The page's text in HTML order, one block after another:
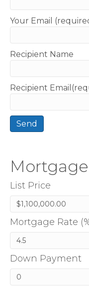
Your Email
Recipient Name
Recipient
List Price
Mortgage Rate
Down Payment